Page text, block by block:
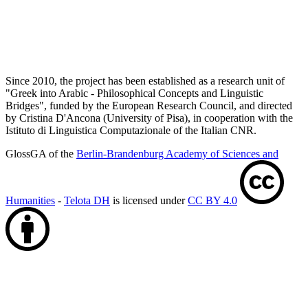
Since 2010, the project has been established as a research unit of
"Greek into Arabic - Philosophical Concepts and Linguistic
Bridges", funded by the European Research Council, and directed
by Cristina D'Ancona (University of Pisa), in cooperation with the
Istituto di Linguistica Computazionale of the Italian CNR.
GlossGA of the Berlin-Brandenburg Academy of Sciences and
Humanities - Telota DH is licensed underCC BY 4.0